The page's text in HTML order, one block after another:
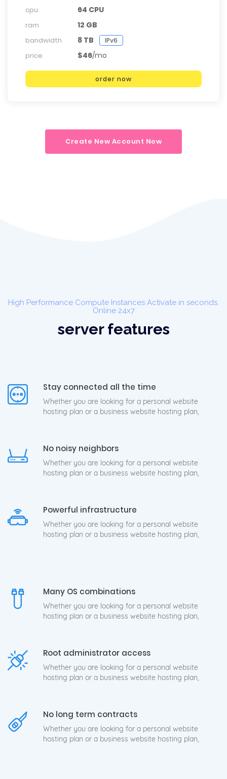
cpu 64 CPU
ram 12 GB
bandwidth 8 TB IPv6
price $46/mo
order now
Create New Account Now
High Performance Compute Instances Activate in seconds.
Online 24x7
server features
Stay connected all the time
Whether you are looking for a personal website
hosting plan or a business website hosting plan,
No noisy neighbors
Whether you are looking for a personal website
hosting plan or a business website hosting plan,
Powerful infrastructure
Whether you are looking for a personal website
hosting plan or a business website hosting plan,
Many OS combinations
Whether you are looking for a personal website
hosting plan or a business website hosting plan,
Root administrator access
Whether you are looking for a personal website
hosting plan or a business website hosting plan,
No long term contracts
Whether you are looking for a personal website
hosting plan or a business website hosting plan,